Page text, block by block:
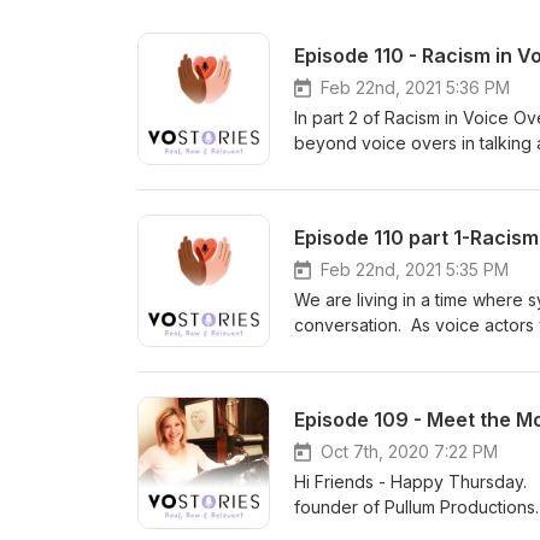
Episode 110 - Racism in
Feb 22nd, 2021 5:36 PM
In part 2 of Racism in Voice
beyond voice overs in talking
listen with an open heart and
Dreamers Unite which I
founder of the Society of
Top Voice-Actors Reveal
talent. She is a graduate of
production firm based outside
producer, and director who
life to real life, she is a
create Mama Bear Media
international speaker whose
2004, Zoë interviewed
Episode 110 part 1-
Feb 22nd, 2021 5:35 PM
We are living in a time where
conversation. As voice
reexamine our beliefs and
Sheri Pullum is moderating
entertainment industry
open heart and mind.
Episode 109 - Meet the
Oct 7th, 2020 7:22 PM
Hi Friends - Happy Thursday.
founder of Pullum